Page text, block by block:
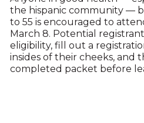
the hispanic community —
to 55 is encouraged to
March 8. Potential
eligibility, fill out a
insides of their cheeks, and
completed packet before